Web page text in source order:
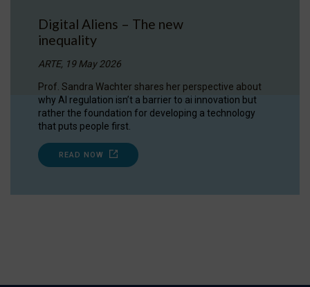
Digital Aliens – The new
inequality
ARTE, 19 May 2026
Prof. Sandra Wachter shares her perspective about
why AI regulation isn’t a barrier to ai innovation but
rather the foundation for developing a technology
that puts people first.
READ NOW